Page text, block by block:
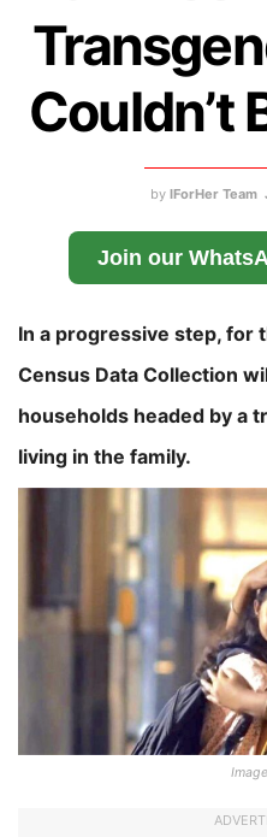
Couldn’t
by IForHer Team
Join our
In a progressive step, for
Census Data Collection
households headed by a
living in the family.